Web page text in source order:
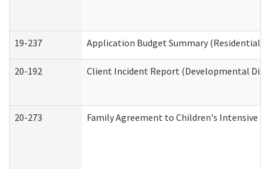
19-237 Application Budget Summary (Residential
20-192 Client Incident Report (Developmental
20-273 Family Agreement to Children's Intensive